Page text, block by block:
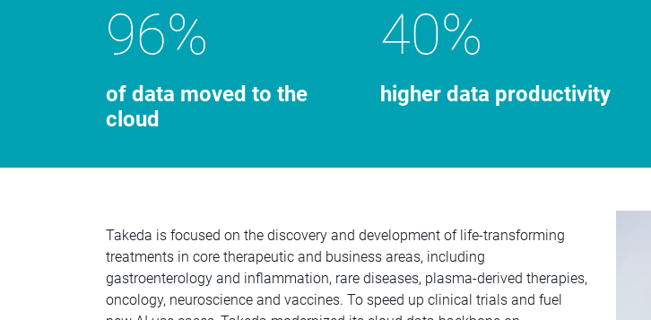
96%
of data moved to the
cloud
40%
higher data productivity
Takeda is focused on the discovery and development of life-transforming
treatments in core therapeutic and business areas, including
gastroenterology and inflammation, rare diseases, plasma-derived therapies,
oncology, neuroscience and vaccines. To speed up clinical trials and fuel